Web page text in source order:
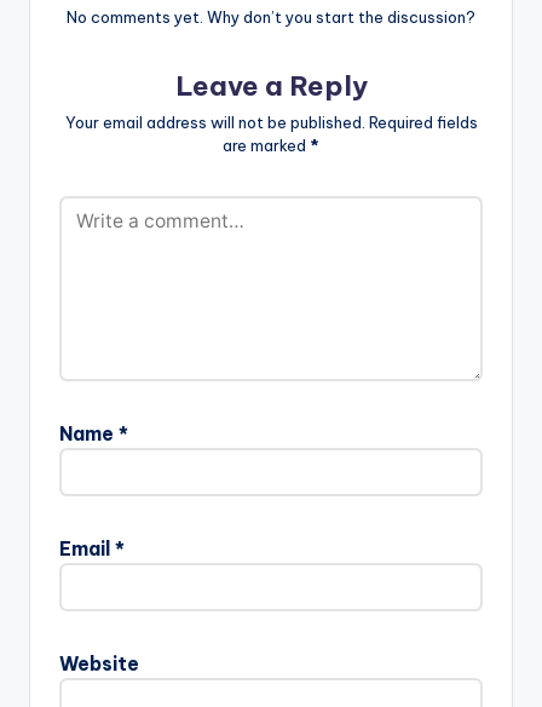
No comments yet. Why don’t you start the discussion?
Leave a Reply
Your email address will not be published. Required fields
are marked *
Name *
Email *
Website